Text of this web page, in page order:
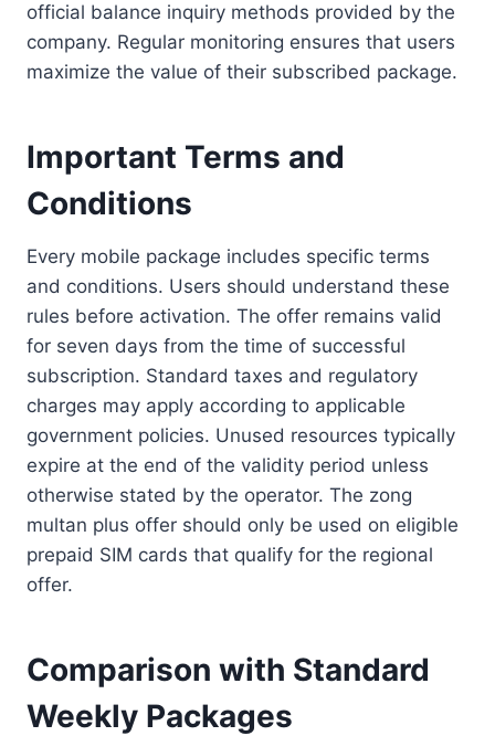
official balance inquiry methods provided by the
company. Regular monitoring ensures that users
maximize the value of their subscribed package.
Important Terms and
Conditions
Every mobile package includes specific terms
and conditions. Users should understand these
rules before activation. The offer remains valid
for seven days from the time of successful
subscription. Standard taxes and regulatory
charges may apply according to applicable
government policies. Unused resources typically
expire at the end of the validity period unless
otherwise stated by the operator. The zong
multan plus offer should only be used on eligible
prepaid SIM cards that qualify for the regional
offer.
Comparison with Standard
Weekly Packages